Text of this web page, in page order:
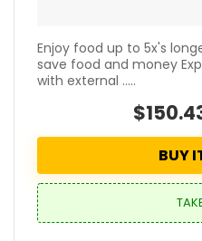
Enjoy food up to 5x's
save food and money
with external .....
BUY